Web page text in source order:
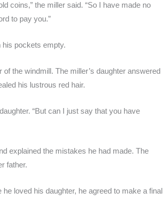
coins,” the miller said. “So I have made no
to pay you.”
his pockets empty.
the windmill. The miller’s daughter answered
his lustrous red hair.
“But can I just say that you have
explained the mistakes he had made. The
father.
loved his daughter, he agreed to make a final